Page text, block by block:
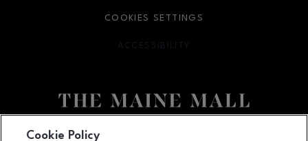
COOKIES SETTINGS
ACCESSIBILITY
OPENS IN NEW WINDOW
Cookie Policy